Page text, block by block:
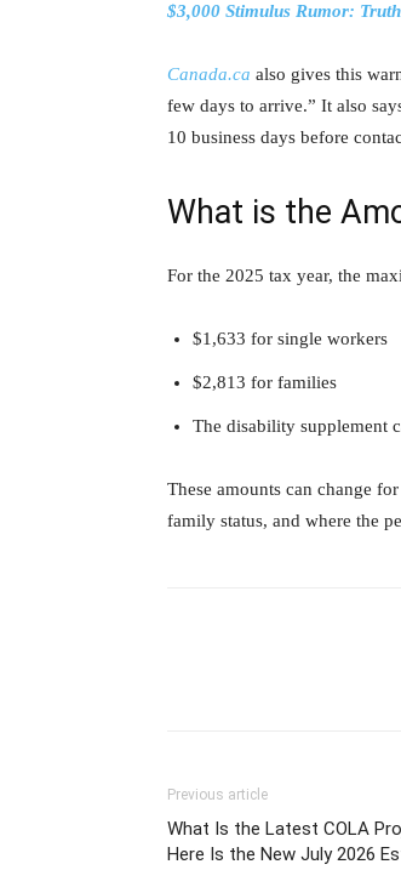
$3,000 Stimulus Rumor:
Canada.ca also gives this
few days to arrive.” It also
10 business days before
What is the
For the 2025 tax year, the
$1,633 for single workers
$2,813 for families
The disability supplement
These amounts can change
family status, and where the
Previous article
What Is the Latest COLA
Here Is the New July 2026